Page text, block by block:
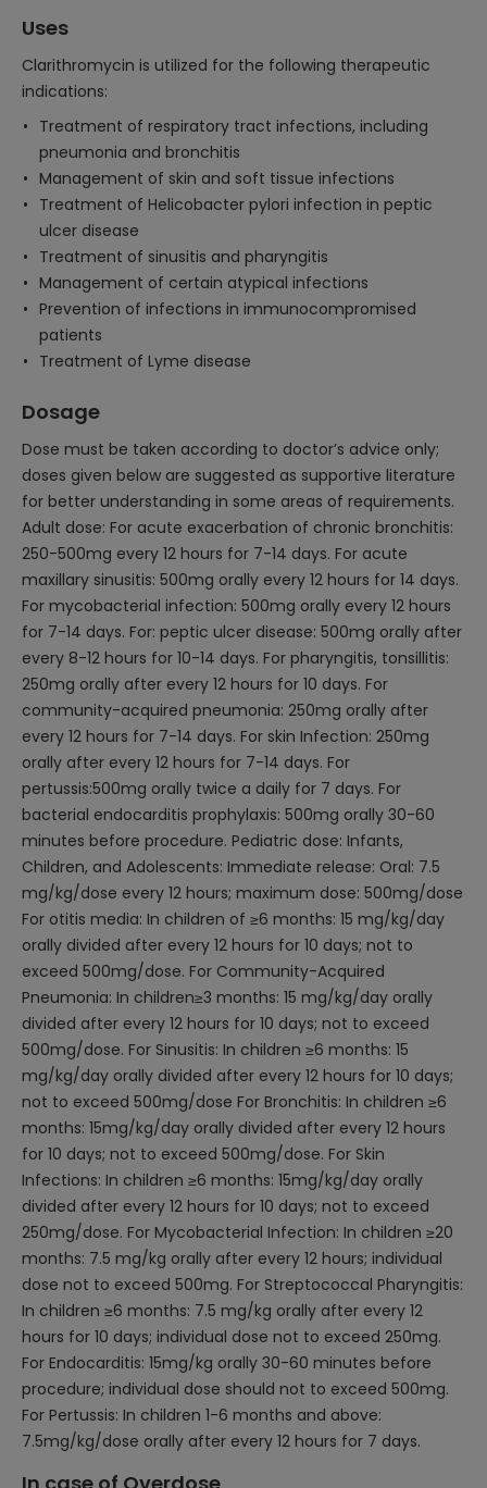
Uses
Clarithromycin is utilized for the following therapeutic
indications:
Treatment of respiratory tract infections, including
pneumonia and bronchitis
Management of skin and soft tissue infections
Treatment of Helicobacter pylori infection in peptic
ulcer disease
Treatment of sinusitis and pharyngitis
Management of certain atypical infections
Prevention of infections in immunocompromised
patients
Treatment of Lyme disease
Dosage
Dose must be taken according to doctor’s advice only;
doses given below are suggested as supportive literature
for better understanding in some areas of requirements.
Adult dose: For acute exacerbation of chronic bronchitis:
250-500mg every 12 hours for 7-14 days. For acute
maxillary sinusitis: 500mg orally every 12 hours for 14 days.
For mycobacterial infection: 500mg orally every 12 hours
for 7-14 days. For: peptic ulcer disease: 500mg orally after
every 8-12 hours for 10-14 days. For pharyngitis, tonsillitis:
250mg orally after every 12 hours for 10 days. For
community-acquired pneumonia: 250mg orally after
every 12 hours for 7-14 days. For skin Infection: 250mg
orally after every 12 hours for 7-14 days. For
pertussis:500mg orally twice a daily for 7 days. For
bacterial endocarditis prophylaxis: 500mg orally 30-60
minutes before procedure. Pediatric dose: Infants,
Children, and Adolescents: Immediate release: Oral: 7.5
mg/kg/dose every 12 hours; maximum dose: 500mg/dose
For otitis media: In children of ≥6 months: 15 mg/kg/day
orally divided after every 12 hours for 10 days; not to
exceed 500mg/dose. For Community-Acquired
Pneumonia: In children≥3 months: 15 mg/kg/day orally
divided after every 12 hours for 10 days; not to exceed
500mg/dose. For Sinusitis: In children ≥6 months: 15
mg/kg/day orally divided after every 12 hours for 10 days;
not to exceed 500mg/dose For Bronchitis: In children ≥6
months: 15mg/kg/day orally divided after every 12 hours
for 10 days; not to exceed 500mg/dose. For Skin
Infections: In children ≥6 months: 15mg/kg/day orally
divided after every 12 hours for 10 days; not to exceed
250mg/dose. For Mycobacterial Infection: In children ≥20
months: 7.5 mg/kg orally after every 12 hours; individual
dose not to exceed 500mg. For Streptococcal Pharyngitis:
In children ≥6 months: 7.5 mg/kg orally after every 12
hours for 10 days; individual dose not to exceed 250mg.
For Endocarditis: 15mg/kg orally 30-60 minutes before
procedure; individual dose should not to exceed 500mg.
For Pertussis: In children 1-6 months and above:
7.5mg/kg/dose orally after every 12 hours for 7 days.